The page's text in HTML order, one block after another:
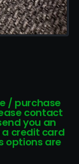
/ purchase
contact
you an
credit card
options are